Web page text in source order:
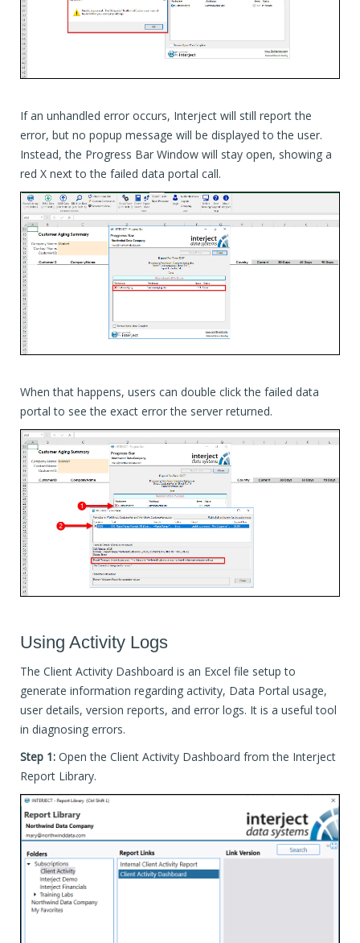
If an unhandled error occurs, Interject will still report the
error, but no popup message will be displayed to the user.
Instead, the Progress Bar Window will stay open, showing a
red X next to the failed data portal call.
When that happens, users can double click the failed data
portal to see the exact error the server returned.
Using Activity Logs
The Client Activity Dashboard is an Excel file setup to
generate information regarding activity, Data Portal usage,
user details, version reports, and error logs. It is a useful tool
in diagnosing errors.
Step 1: Open the Client Activity Dashboard from the Interject
Report Library.